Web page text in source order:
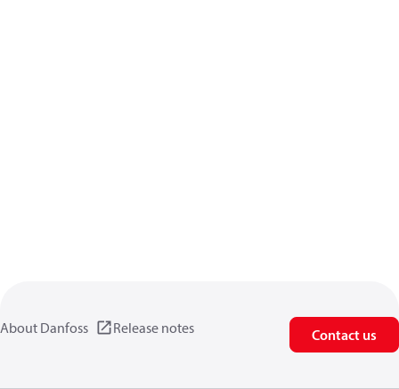
About Danfoss Release notes Contact us